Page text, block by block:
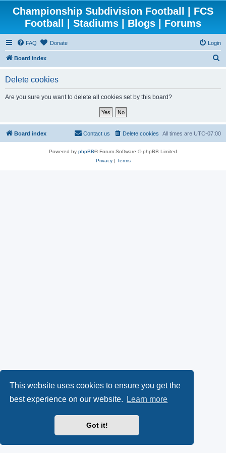
This website uses cookies to ensure you get the
best experience on our website.
Learn more
Got it!
Championship Subdivision Football | FCS
Football | Stadiums | Blogs | Forums
FAQ Donate Login
Board index
Delete cookies
Are you sure you want to delete all cookies set by this board?
Board index All times are UTC-07:00
Delete cookies
Contact us
Powered by phpBB® Forum Software © phpBB Limited
Privacy| Terms